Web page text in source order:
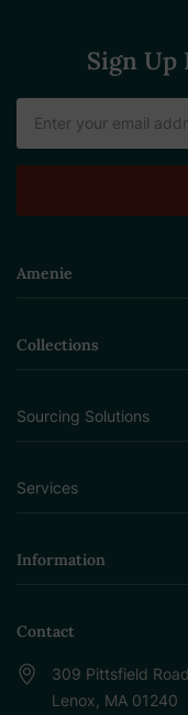
Sign Up
Address
Amenie
Collections
Sourcing Solutions
Services
Information
Contact
309 Pittsfield
Lenox, MA 01240